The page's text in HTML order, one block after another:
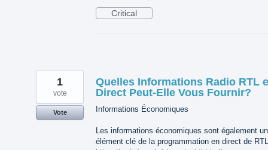
Critical
Quelles Informations Radio RTL
Direct Peut-Elle Vous Fournir?
Informations Économiques
Les informations économiques sont également un
élément clé de la programmation en direct de
1
vote
Vote